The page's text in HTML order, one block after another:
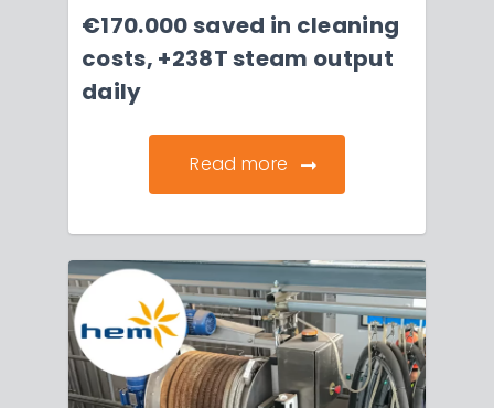
€170.000 saved in cleaning
costs, +238T steam output
daily
Read more